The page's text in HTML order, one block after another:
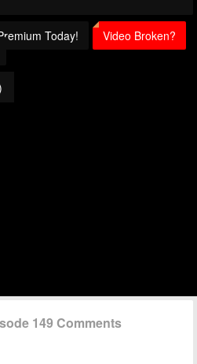
Today!
Video Broken?
149 Comments